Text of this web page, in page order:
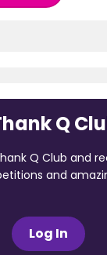
Q
Q Club and
and
Log In